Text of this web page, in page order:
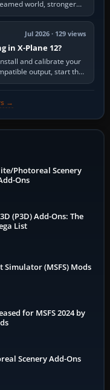
world, stronger
Jul 2026 · 129 views
in X-Plane 12?
and calibrate your
output, start that
→
Photoreal Scenery
Ons
(P3D) Add-Ons: The
List
Simulator (MSFS) Mods
for MSFS 2024 by
Scenery Add-Ons